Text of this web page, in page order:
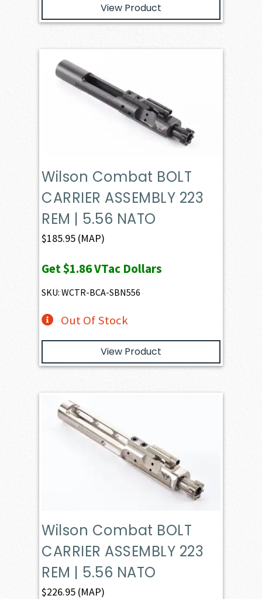
View Product
Wilson Combat BOLT
CARRIER ASSEMBLY 223
REM | 5.56 NATO
$185.95 (MAP)
Get$1.86VTac Dollars
SKU: WCTR-BCA-SBN556
Out Of Stock
View Product
Wilson Combat BOLT
CARRIER ASSEMBLY 223
REM | 5.56 NATO
$226.95 (MAP)